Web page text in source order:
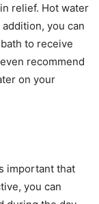
relief. Hot water
you can
to receive
recommend
on your
important that
you can